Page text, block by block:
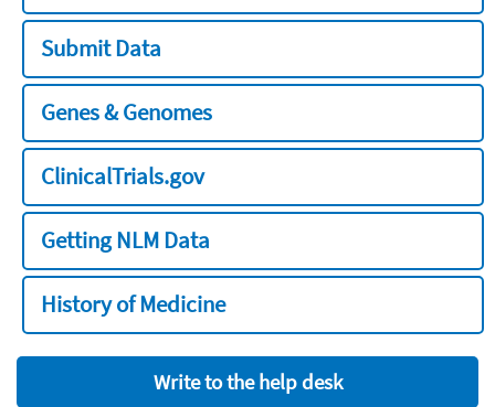
Submit Data
Genes & Genomes
ClinicalTrials.gov
Getting NLM Data
History of Medicine
Write to the help desk